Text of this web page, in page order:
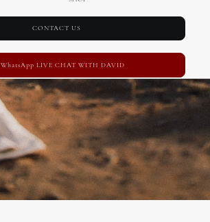
CONTACT US
WhatsApp LIVE CHAT WITH DAVID